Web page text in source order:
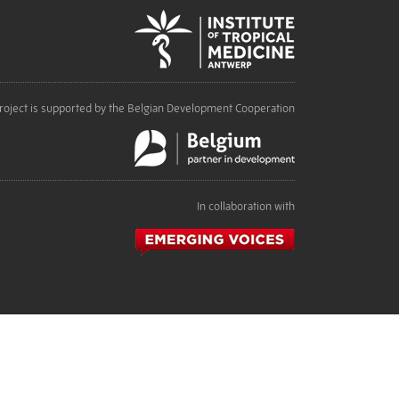
is supported by the Belgian Development Cooperation
In collaboration with